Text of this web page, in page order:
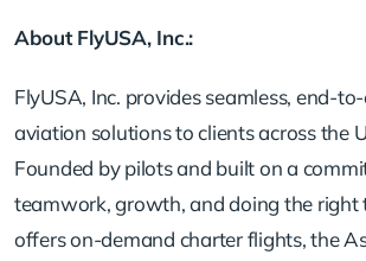
About FlyUSA, Inc.:
FlyUSA, Inc. provides seamless, end-
aviation solutions to clients across the
Founded by pilots and built on a
teamwork, growth, and doing the right
offers on-demand charter flights, the